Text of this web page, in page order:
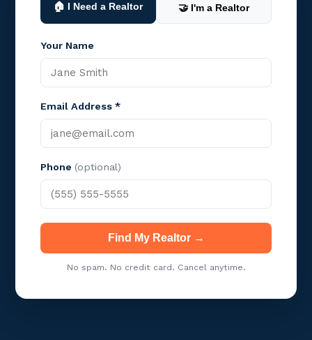
🏠 I Need a Realtor 🤝 I'm a Realtor
Your Name
Email Address *
Phone (optional)
Find My Realtor →
No spam. No credit card. Cancel anytime.